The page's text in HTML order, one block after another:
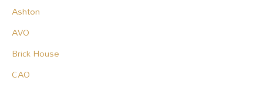
Ashton
AVO
Brick House
CAO